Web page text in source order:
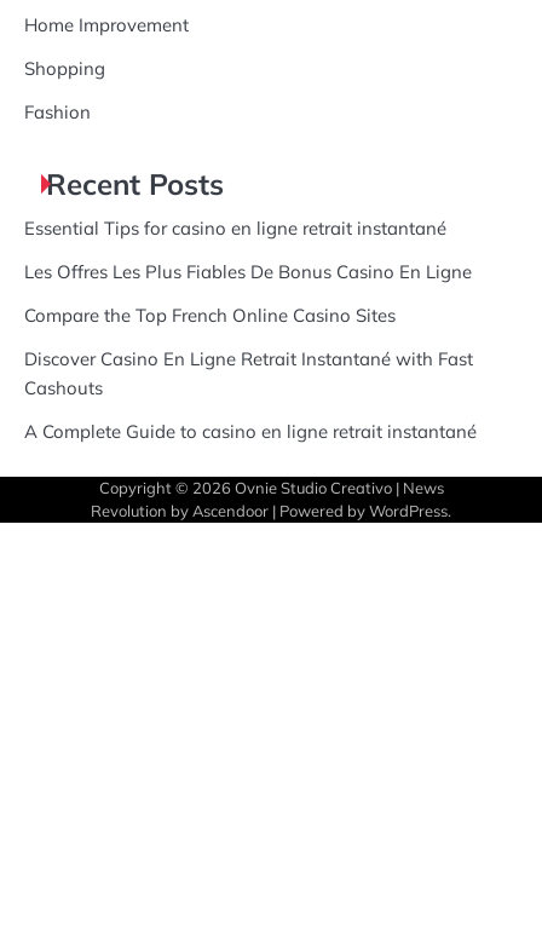
Home Improvement
Shopping
Fashion
Recent Posts
Essential Tips for casino en ligne retrait instantané
Les Offres Les Plus Fiables De Bonus Casino En Ligne
Compare the Top French Online Casino Sites
Discover Casino En Ligne Retrait Instantané with Fast
Cashouts
A Complete Guide to casino en ligne retrait instantané
Copyright © 2026 Ovnie Studio Creativo| News
Revolution by Ascendoor | Powered byWordPress.